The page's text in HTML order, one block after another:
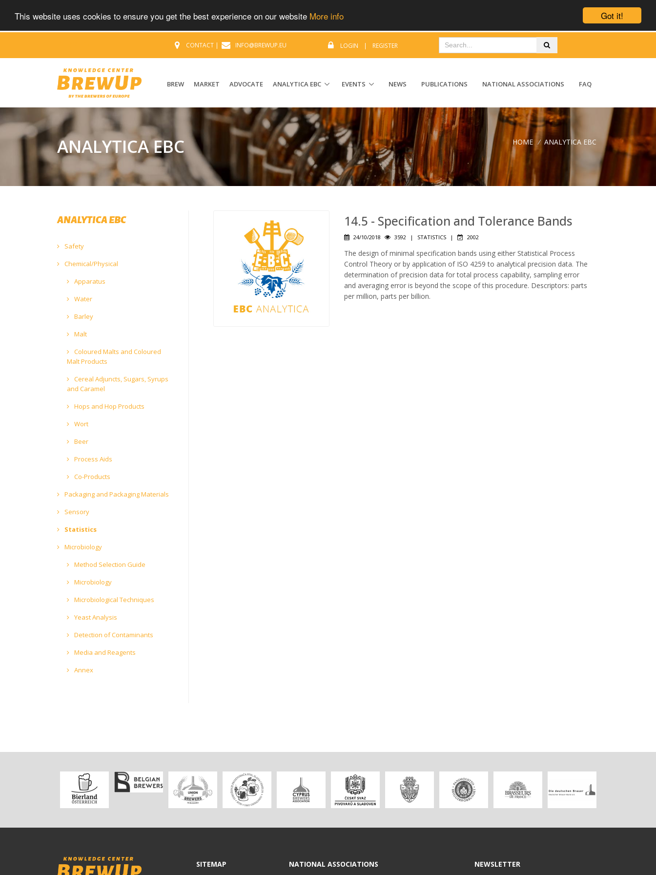
Got it!
This website uses cookies to ensure you get the best experience on our website More info
CONTACT | INFO@BREWUP.EU LOGIN | REGISTER
BREW MARKET ADVOCATE ANALYTICA EBC EVENTS NEWS PUBLICATIONS NATIONAL ASSOCIATIONS FAQ
ANALYTICA EBC HOME / ANALYTICA EBC
14.5 - Specification and Tolerance Bands
24/10/2018 3592 | STATISTICS | 2002
The design of minimal specification bands using either Statistical Process
Control Theory or by application of ISO 4259 to analytical precision data. The
determination of precision data for total process capability, sampling error
and averaging error is beyond the scope of this procedure. Descriptors: parts
per million, parts per billion.
ANALYTICA EBC
Safety
Chemical/Physical
Apparatus
Water
Barley
Malt
Coloured Malts and Coloured
Malt Products
Cereal Adjuncts, Sugars, Syrups
and Caramel
Hops and Hop Products
Wort
Beer
Process Aids
Co-Products
Packaging and Packaging Materials
Sensory
Statistics
Microbiology
Method Selection Guide
Microbiology
Microbiological Techniques
Yeast Analysis
Detection of Contaminants
Media and Reagents
Annex
SITEMAP NATIONAL ASSOCIATIONS NEWSLETTER